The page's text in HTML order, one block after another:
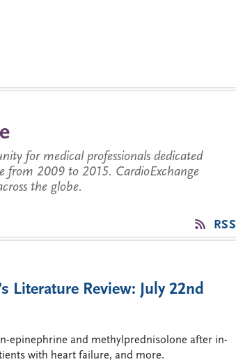
for medical professionals dedicated
from 2009 to 2015. CardioExchange
the globe.
RSS
Literature Review: July 22nd
epinephrine and methylprednisolone after in-
with heart failure, and more.